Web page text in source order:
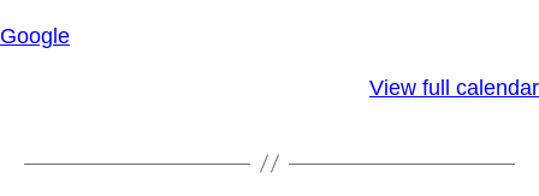
Google
View full calendar